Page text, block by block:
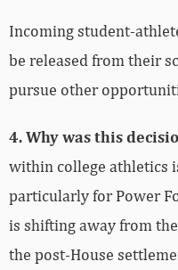
Incoming student-
be released from their
pursue other
4. Why was this
within college athletics
particularly for Power
is shifting away from
the post-House